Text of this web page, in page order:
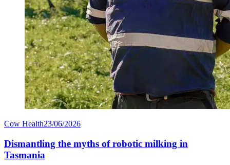
Cow Health23/06/2026
Dismantling the myths of robotic milking in
Tasmania